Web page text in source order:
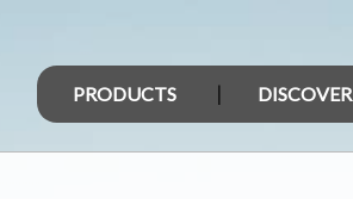
PRODUCTS DISCOVER